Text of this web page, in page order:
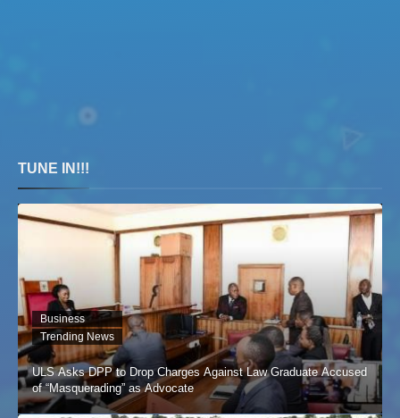
TUNE IN!!!
Business
Trending News
ULS Asks DPP to Drop Charges Against Law Graduate Accused
of “Masquerading” as Advocate